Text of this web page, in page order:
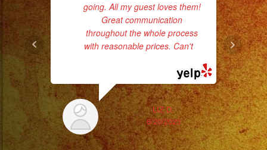
#partydecorations
#quinceaños
going. All my guest loves them!
Great communication
throughout the whole process
with reasonable prices. Can't...
LIZ D.
6/20/2023